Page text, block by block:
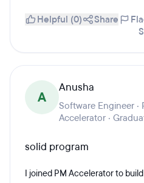
Helpful (0) Share
A
Anusha
Software Engineer
Accelerator ·
solid program
I joined PM Accelerator to